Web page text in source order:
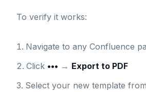
To verify it works:
Navigate to any Confluence
Click ••• → Export to PDF
Select your new template